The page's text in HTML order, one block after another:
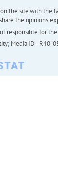
the site with the
the opinions
responsible for
Media ID - R40-